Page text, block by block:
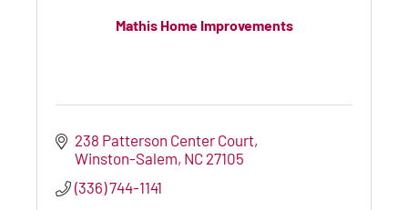
Mathis Home Improvements
238 Patterson Center Court
Winston-Salem NC 27105
(336) 744-1141